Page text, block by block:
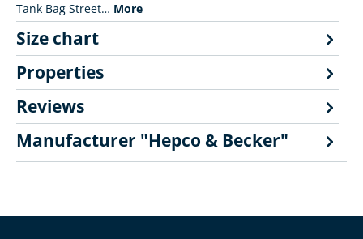
Tank Bag Street… More
Size chart
Properties
Reviews
Manufacturer "Hepco & Becker"